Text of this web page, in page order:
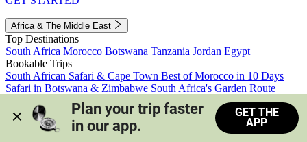
Africa & The Middle East
Top Destinations
South Africa Morocco Botswana Tanzania Jordan Egypt
Bookable Trips
South African Safari & Cape Town Best of Morocco in 10 Days
Safari in Botswana & Zimbabwe South Africa's Garden Route
Morocco's Medinas & Sahara
Train Safari South Africa
View all trips
Plan your trip faster
in our app.
GET THE
APP